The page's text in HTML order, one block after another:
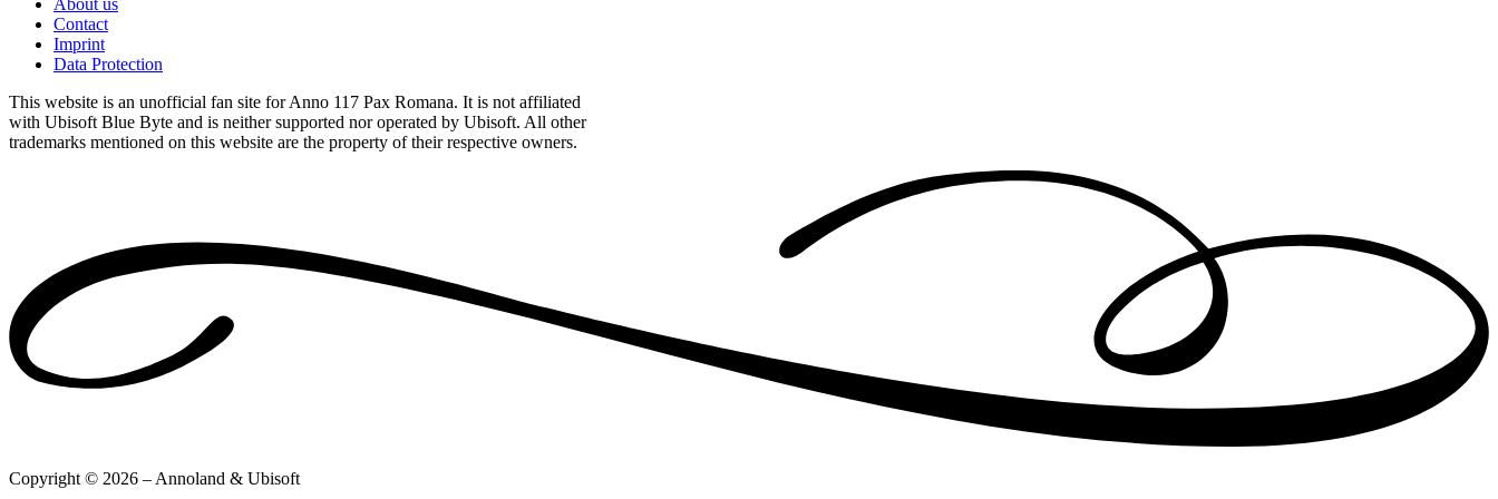
About us
Contact
Imprint
Data Protection
This website is an unofficial fan site for Anno 117 Pax Romana. It is not affiliated
with Ubisoft Blue Byte and is neither supported nor operated by Ubisoft. All other
trademarks mentioned on this website are the property of their respective owners.
Copyright © 2026 – Annoland & Ubisoft